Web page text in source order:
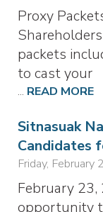
Proxy
packets
to cast your
... READ MORE
Sitnasuak
Candidates
Friday,
February
opportunity